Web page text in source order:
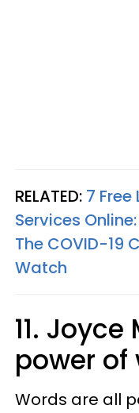
RELATED: 7
Services
The COVID-19
Watch
11.
power of
Words are all